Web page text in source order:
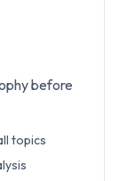
before
topics